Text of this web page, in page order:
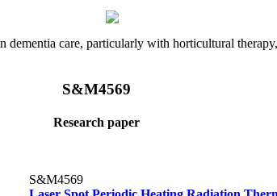
care, particularly with horticultural
S&M4569
Research paper
S&M4569